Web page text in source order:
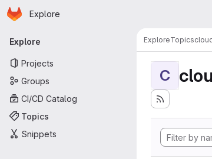
Skip to main content
Homepage
Explore
Primary navigation
Explore
Projects
Groups
CI/CD Catalog
Topics
Snippets
ExploreTopics
C